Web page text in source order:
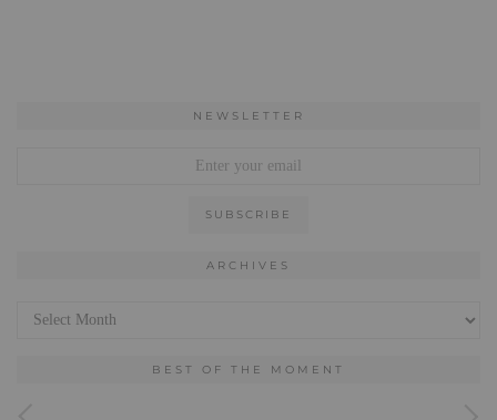
NEWSLETTER
ARCHIVES
BEST OF THE MOMENT